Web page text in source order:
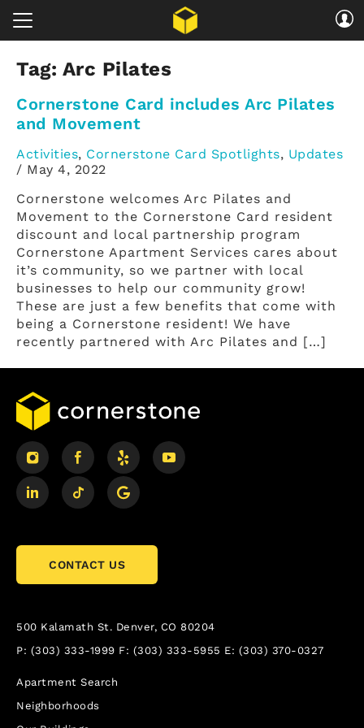
Tag: Arc Pilates
Cornerstone Card includes Arc Pilates
and Movement
Activities, Cornerstone Card Spotlights, Updates
/ May 4, 2022
Cornerstone welcomes Arc Pilates and
Movement to the Cornerstone Card resident
discount and local partnership program
Cornerstone Apartment Services cares about
it’s community, so we partner with local
businesses to help our community grow!
These are just a few benefits that come with
being a Cornerstone resident! We have
recently partnered with Arc Pilates and […]
CONTACT US
500 Kalamath St. Denver, CO 80204
P: (303) 333-1999 F: (303) 333-5955 E: (303) 370-0327
Apartment Search
Neighborhoods